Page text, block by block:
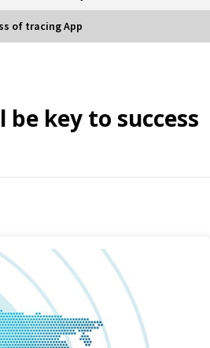
of tracing App
be key to success